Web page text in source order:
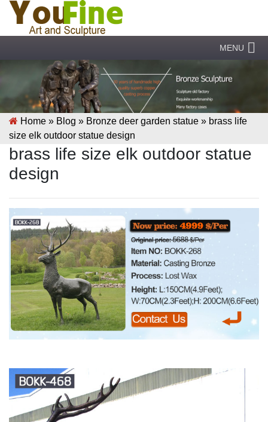
MENU
Home » Blog » Bronze deer garden statue » brass life
size elk outdoor statue design
brass life size elk outdoor statue
design